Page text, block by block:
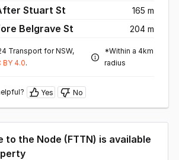
Stuart St 165 m
Belgrave St 204 m
Transport for NSW,
BY 4.0.
*Within a 4km
radius
Yes No
to the Node (FTTN) is available